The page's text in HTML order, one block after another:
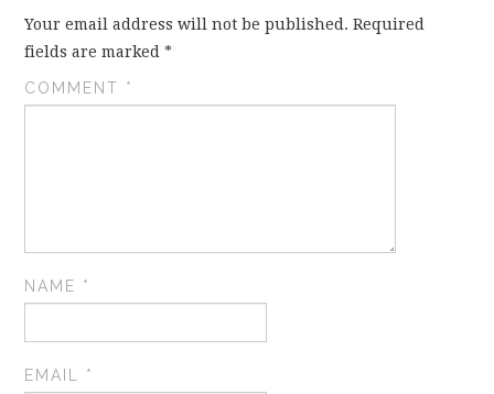
…EVERYTHING ELSE
Your email address will not be published. Required
fields are marked*
COMMENT *
NAME *
EMAIL *